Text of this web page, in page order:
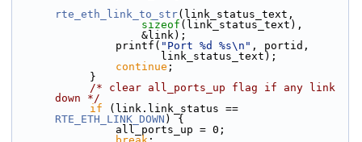
rte_eth_link_to_str(link_status_text,
sizeof (link_status_text),
                    &link);
                printf(
"Port %d %s\n" , portid,
                       link_status_text);
continue ;
            }
/* clear all_ports_up flag if any link
down */
if
RTE_ETH_LINK_DOWN ) {
                all_ports_up = 0;